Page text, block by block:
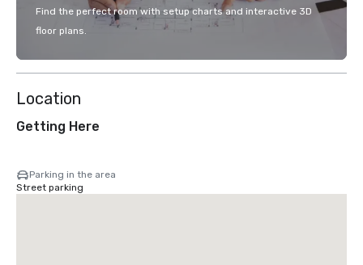
Find the perfect room with setup charts and interactive 3D
floor plans.
Location
Getting Here
Parking in the area
Street parking